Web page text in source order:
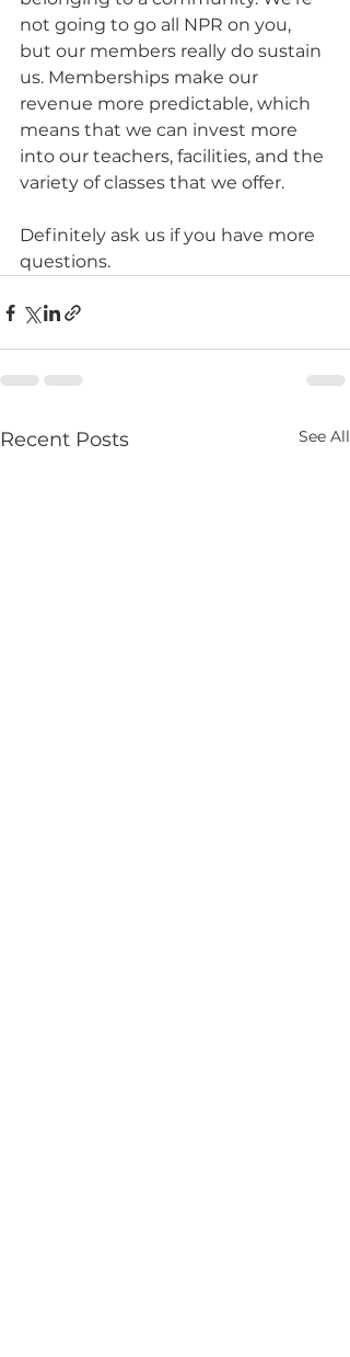
not going to go all NPR on you,
but our members really do sustain
us. Memberships make our
revenue more predictable, which
means that we can invest more
into our teachers, facilities, and the
variety of classes that we offer.
Definitely ask us if you have more
questions.
Recent Posts See All